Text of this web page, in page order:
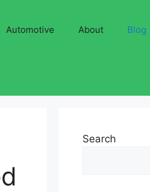
Automotive About Blog
Search